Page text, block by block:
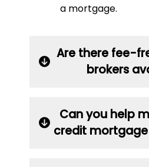
a mortgage.
Are there fee-
brokers
Can you help
credit